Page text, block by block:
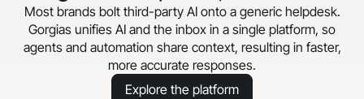
Most brands bolt third-party AI onto a generic helpdesk.
Gorgias unifies AI and the inbox in a single platform, so
agents and automation share context, resulting in faster,
more accurate responses.
Explore the platform